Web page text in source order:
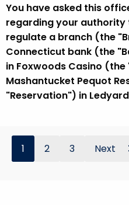
You have asked this
regarding your
regulate a branch (the
Connecticut bank (the
in Foxwoods Casino
Mashantucket Pequot
"Reservation") in
1 2 3 Next